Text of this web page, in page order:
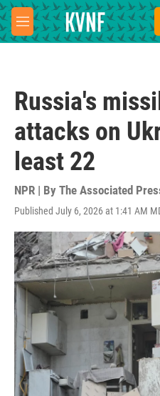
Skip to main content
M
e
Russia's
attacks on
least 22
NPR | By The Associated
Published July 6, 2026 at 1:41 AM